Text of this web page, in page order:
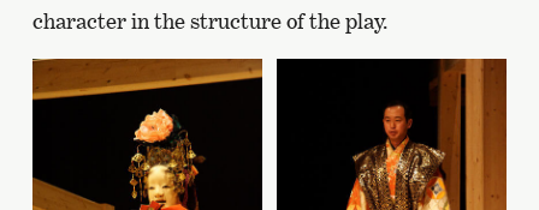
character in the structure of the play.